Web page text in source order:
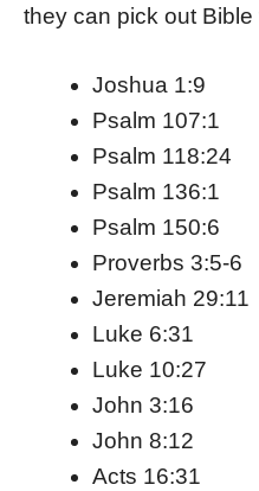
they can pick out
Joshua 1:9
Psalm 107:1
Psalm 118:24
Psalm 136:1
Psalm 150:6
Proverbs 3:5-6
Jeremiah 29:11
Luke 6:31
Luke 10:27
John 3:16
John 8:12
Acts 16:31